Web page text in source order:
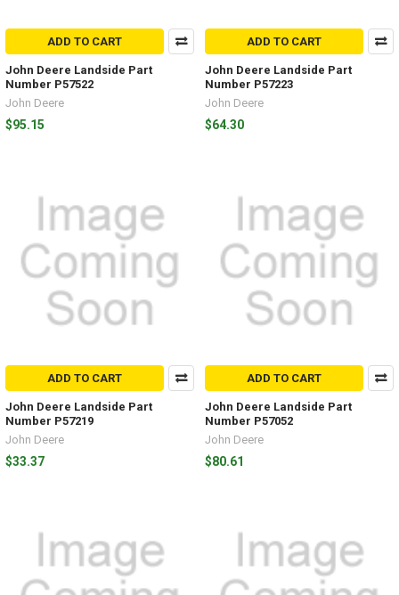
ADD TO CART
John Deere Landside Part
Number P57522
John Deere
$95.15
ADD TO CART
John Deere Landside Part
Number P57223
John Deere
$64.30
ADD TO CART
John Deere Landside Part
Number P57219
John Deere
$33.37
ADD TO CART
John Deere Landside Part
Number P57052
John Deere
$80.61